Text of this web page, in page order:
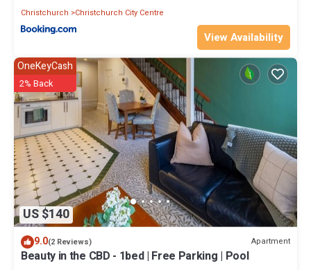
Christchurch
Christchurch City Centre
View Availability
US $140
OneKeyCash
2% Back
9.0(2 Reviews) Apartment
Beauty in the CBD - 1bed | Free Parking | Pool